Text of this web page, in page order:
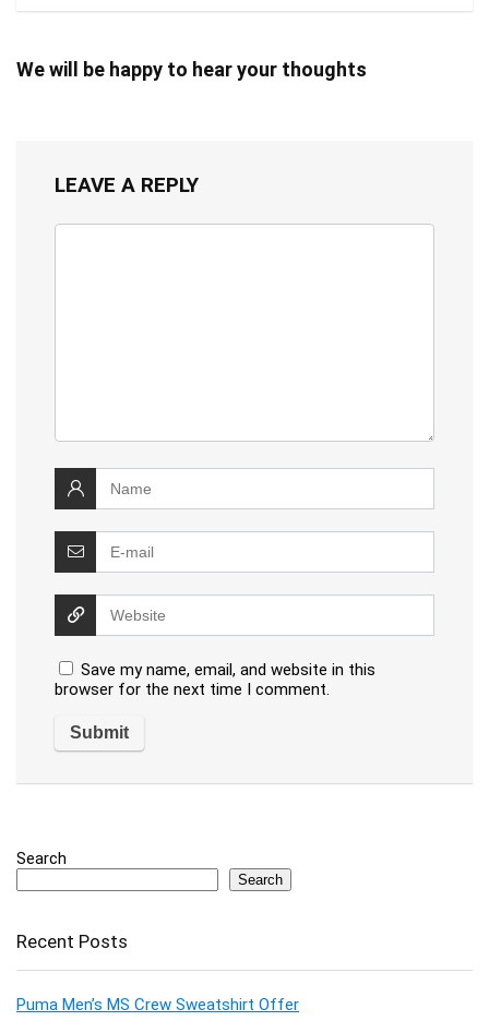
We will be happy to hear your thoughts
LEAVE A REPLY
Save my name, email, and website in this
browser for the next time I comment.
Search
Search
Recent Posts
Puma Men’s MS Crew Sweatshirt Offer